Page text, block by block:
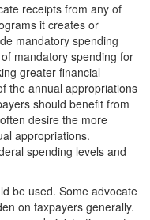
receipts from any of
it creates or
mandatory spending
mandatory spending for
greater financial
the annual appropriations
should benefit from
desire the more
appropriations.
spending levels and
be used. Some advocate
on taxpayers generally.